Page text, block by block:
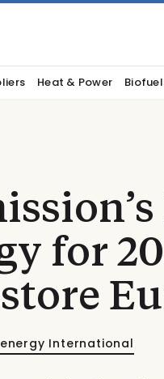
Heat & Power
for
International